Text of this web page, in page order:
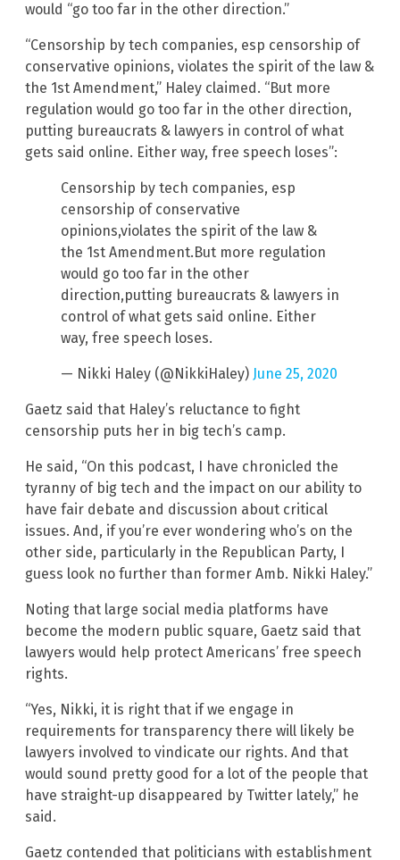
would “go too far in the other direction.”
“Censorship by tech companies, esp censorship of
conservative opinions, violates the spirit of the law &
the 1st Amendment,” Haley claimed. “But more
regulation would go too far in the other direction,
putting bureaucrats & lawyers in control of what
gets said online. Either way, free speech loses”:
Censorship by tech companies, esp
censorship of conservative
opinions,violates the spirit of the law &
the 1st Amendment.But more regulation
would go too far in the other
direction,putting bureaucrats & lawyers in
control of what gets said online. Either
way, free speech loses.
— Nikki Haley (@NikkiHaley) June 25, 2020
Gaetz said that Haley’s reluctance to fight
censorship puts her in big tech’s camp.
He said, “On this podcast, I have chronicled the
tyranny of big tech and the impact on our ability to
have fair debate and discussion about critical
issues. And, if you’re ever wondering who’s on the
other side, particularly in the Republican Party, I
guess look no further than former Amb. Nikki Haley.”
Noting that large social media platforms have
become the modern public square, Gaetz said that
lawyers would help protect Americans’ free speech
rights.
“Yes, Nikki, it is right that if we engage in
requirements for transparency there will likely be
lawyers involved to vindicate our rights. And that
would sound pretty good for a lot of the people that
have straight-up disappeared by Twitter lately,” he
said.
Gaetz contended that politicians with establishment